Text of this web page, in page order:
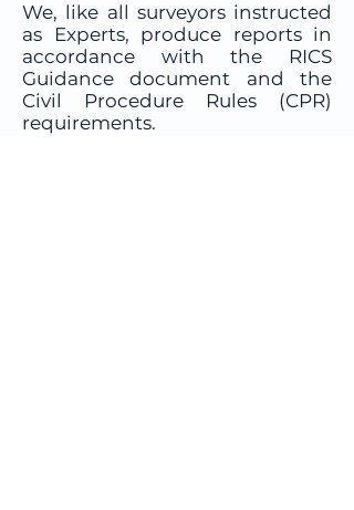
We, like all surveyors instructed
as Experts, produce reports in
accordance with the RICS
Guidance document and the
Civil Procedure Rules (CPR)
requirements.